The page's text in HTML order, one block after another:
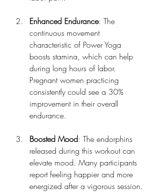
Enhanced Endurance: The
continuous movement
characteristic of Power Yoga
boosts stamina, which can help
during long hours of labor.
Pregnant women practicing
consistently could see a 30%
improvement in their overall
endurance.
Boosted Mood: The endorphins
released during this workout can
elevate mood. Many participants
report feeling happier and more
energized after a vigorous session.